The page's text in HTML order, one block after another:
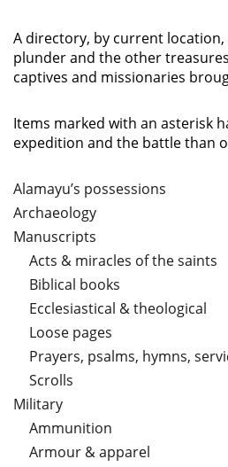
A directory, by current
plunder and the other
captives and missionaries
Items marked with an asterisk
expedition and the battle than
Alamayu’s possessions
Archaeology
Manuscripts
Acts & miracles of the saints
Biblical books
Ecclesiastical & theological
Loose pages
Prayers, psalms, hymns,
Scrolls
Military
Ammunition
Armour & apparel